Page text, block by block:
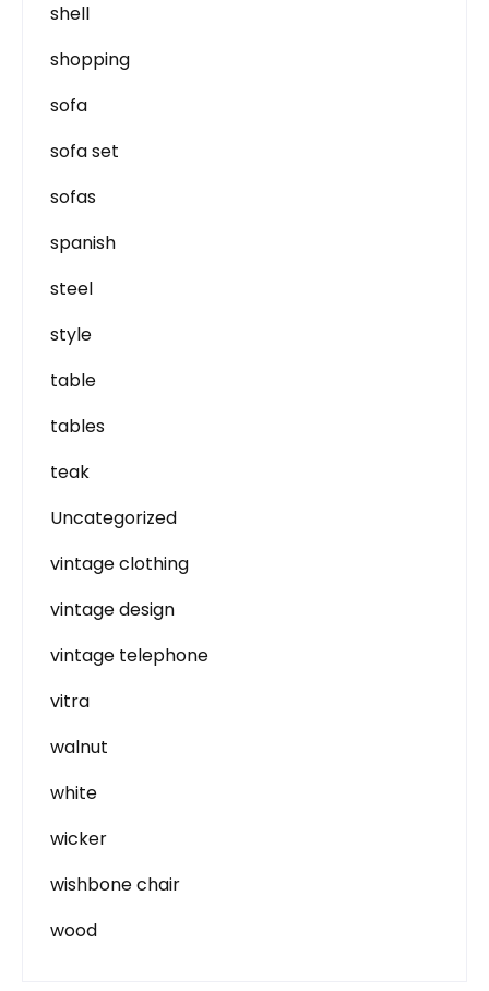
shell
shopping
sofa
sofa set
sofas
spanish
steel
style
table
tables
teak
Uncategorized
vintage clothing
vintage design
vintage telephone
vitra
walnut
white
wicker
wishbone chair
wood